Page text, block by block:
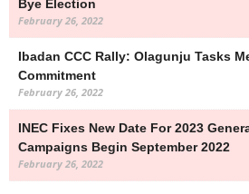
Bye Election
February 26, 2022
Ibadan CCC Rally: Olagunju Tasks
Commitment
February 26, 2022
INEC Fixes New Date For 2023
Campaigns Begin September 2022
February 26, 2022